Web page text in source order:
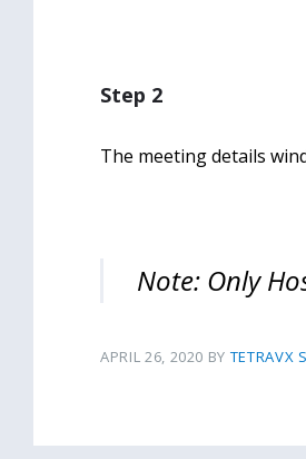
Step 2
The meeting details
Note: Only
APRIL 26, 2020 BY TETRAVX